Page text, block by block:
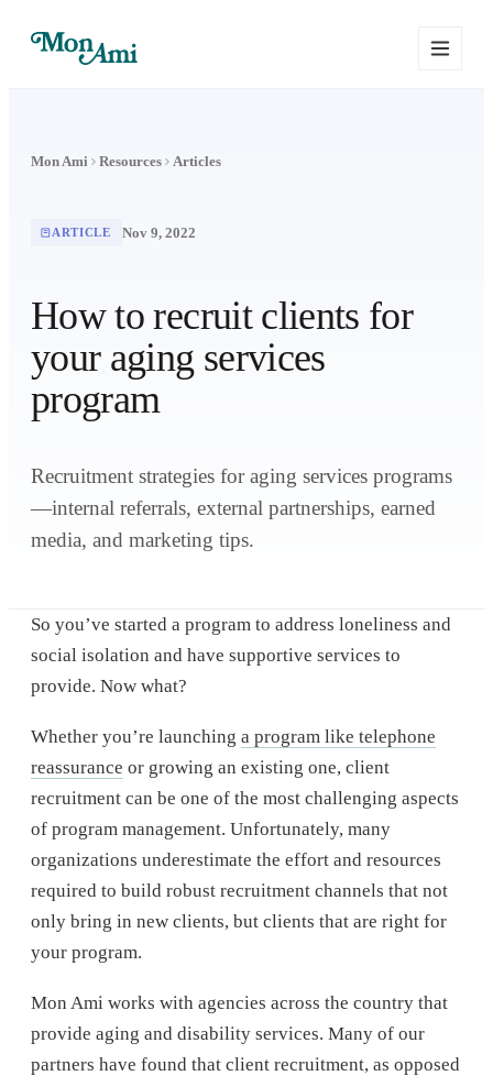
Mon Ami Resources Articles
ARTICLE Nov 9, 2022
How to recruit clients for
your aging services
program
Recruitment strategies for aging services programs
—internal referrals, external partnerships, earned
media, and marketing tips.
So you’ve started a program to address loneliness and
social isolation and have supportive services to
provide. Now what?
Whether you’re launching a program like telephone
reassurance or growing an existing one, client
recruitment can be one of the most challenging aspects
of program management. Unfortunately, many
organizations underestimate the effort and resources
required to build robust recruitment channels that not
only bring in new clients, but clients that are right for
your program.
Mon Ami works with agencies across the country that
provide aging and disability services. Many of our
partners have found that client recruitment, as opposed